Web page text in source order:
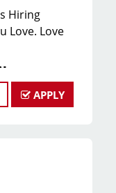
Hiring
Love. Love
salon
and
APPLY